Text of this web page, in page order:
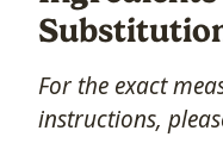
For the exact
instructions,